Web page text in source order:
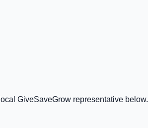
GiveSaveGrow representative below.